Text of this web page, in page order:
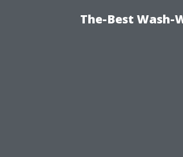
The-Best Wash-